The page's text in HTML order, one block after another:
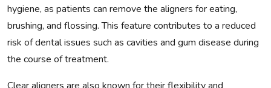
hygiene, as patients can remove the aligners for eating,
brushing, and flossing. This feature contributes to a reduced
risk of dental issues such as cavities and gum disease during
the course of treatment.